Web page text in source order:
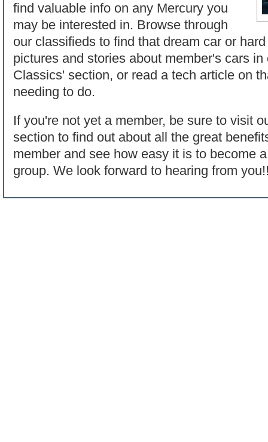
find valuable info on any Mercury you
may be interested in. Browse through
our classifieds to find that dream car or
pictures and stories about member's cars in
Classics' section, or read a tech article on
needing to do.
If you're not yet a member, be sure to visit
section to find out about all the great
member and see how easy it is to become
group. We look forward to hearing from